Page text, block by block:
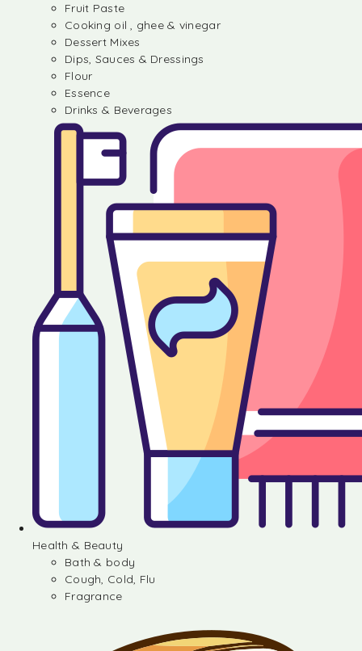
Fruit Paste
Cooking oil , ghee & vinegar
Dessert Mixes
Dips, Sauces & Dressings
Flour
Essence
Drinks & Beverages
Health & Beauty
Bath & body
Cough, Cold, Flu
Fragrance